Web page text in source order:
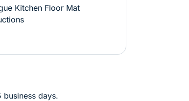
Kitchen Floor Mat
days.